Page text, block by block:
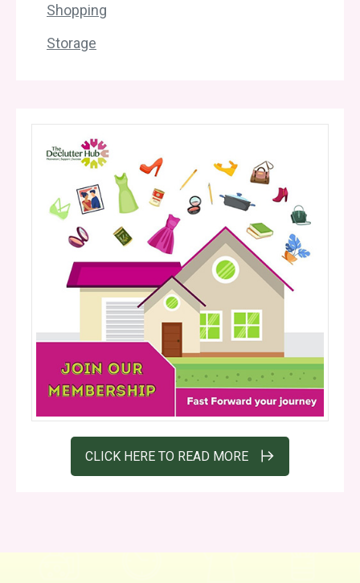
Shopping
Storage
CLICK HERE TO READ MORE